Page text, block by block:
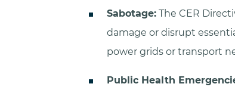
Sabotage:The CER
damage or disrupt
power grids or transport
Public Health